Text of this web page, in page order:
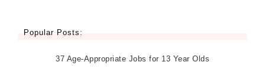
Popular Posts:
37 Age-Appropriate Jobs for 13 Year Olds